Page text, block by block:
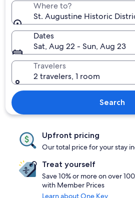
Where to?
St. Augustine Historic
Dates
Sat, Aug 22 - Sun, Aug 23
Travelers
2 travelers, 1 room
Search
Upfront pricing
Our total price for your stay
Treat yourself
Save 10% or more on over
with Member Prices
Learn about One Key